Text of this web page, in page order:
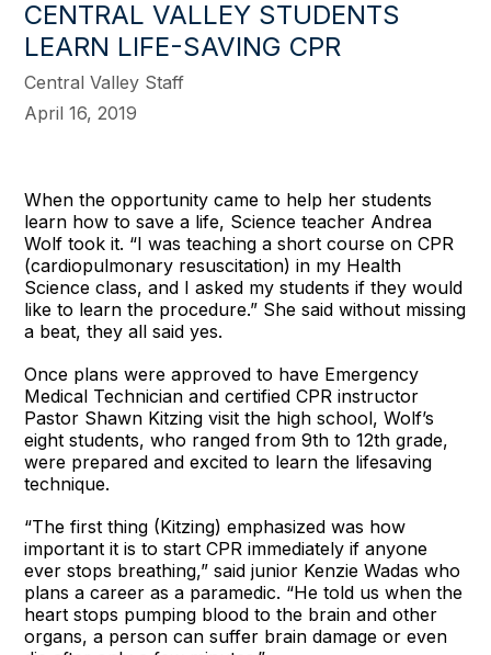
CENTRAL VALLEY STUDENTS
LEARN LIFE-SAVING CPR
Central Valley Staff
April 16, 2019
When the opportunity came to help her students
learn how to save a life, Science teacher Andrea
Wolf took it. “I was teaching a short course on CPR
(cardiopulmonary resuscitation) in my Health
Science class, and I asked my students if they would
like to learn the procedure.” She said without missing
a beat, they all said yes.
Once plans were approved to have Emergency
Medical Technician and certified CPR instructor
Pastor Shawn Kitzing visit the high school, Wolf’s
eight students, who ranged from 9th to 12th grade,
were prepared and excited to learn the lifesaving
technique.
“The first thing (Kitzing) emphasized was how
important it is to start CPR immediately if anyone
ever stops breathing,” said junior Kenzie Wadas who
plans a career as a paramedic. “He told us when the
heart stops pumping blood to the brain and other
organs, a person can suffer brain damage or even